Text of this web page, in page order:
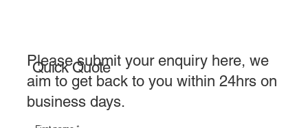
Quick Quote
Please submit your enquiry here, we
aim to get back to you within 24hrs on
business days.